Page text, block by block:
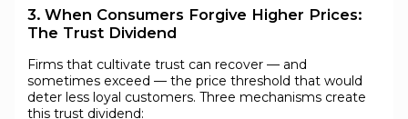
3. When Consumers Forgive Higher Prices:
The Trust Dividend
Firms that cultivate trust can recover — and
sometimes exceed — the price threshold that would
deter less loyal customers. Three mechanisms create
this trust dividend: